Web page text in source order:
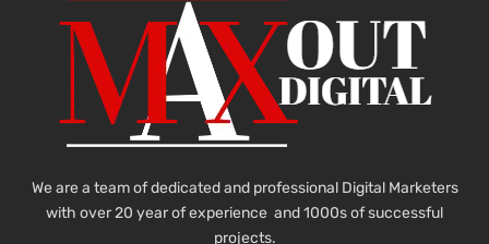
We are a team of dedicated and professional Digital Marketers
with over 20 year of experience and 1000s of successful
projects.